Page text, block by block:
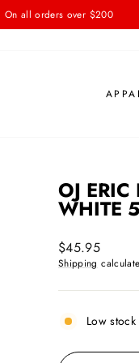
Pause
On all orders over $200
OJ ERIC
WHITE
Regular
price
$45.95
Shipping
Low